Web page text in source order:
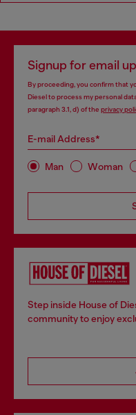
Signup for email
By proceeding, you confirm that
Diesel to process my personal
paragraph 3.1, d) of the privacy
E-mail Address*
Man Woman
Step inside House of
community to enjoy